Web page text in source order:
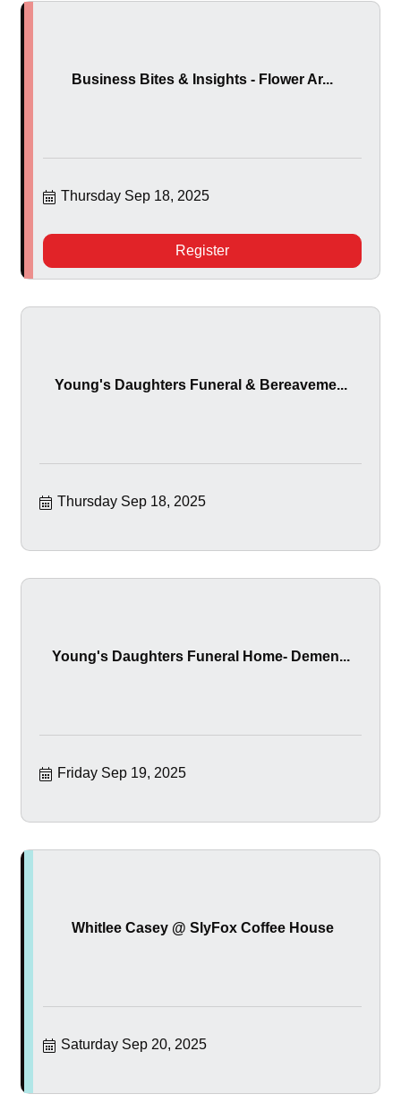
Business Bites & Insights - Flower Ar...
Thursday Sep 18, 2025
Register
Young's Daughters Funeral & Bereaveme...
Thursday Sep 18, 2025
Young's Daughters Funeral Home- Demen...
Friday Sep 19, 2025
Whitlee Casey @ SlyFox Coffee House
Saturday Sep 20, 2025